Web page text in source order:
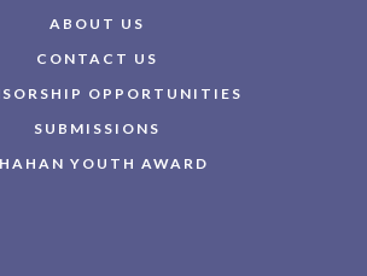
ABOUT US
CONTACT US
OPPORTUNITIES
SUBMISSIONS
YOUTH AWARD